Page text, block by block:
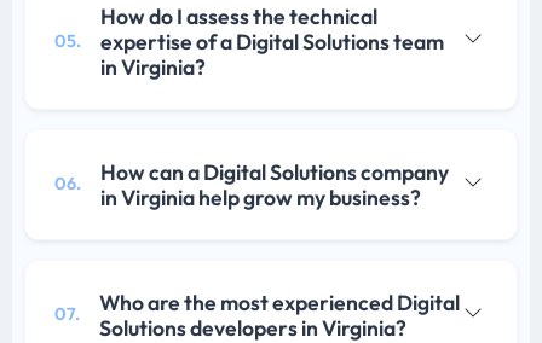
05.
How do I assess the technical
expertise of a Digital Solutions team
in Virginia?
06.
How can a Digital Solutions company
in Virginia help grow my business?
07.
Who are the most experienced Digital
Solutions developers in Virginia?